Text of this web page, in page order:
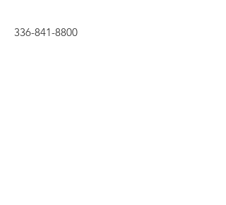
336-841-8800